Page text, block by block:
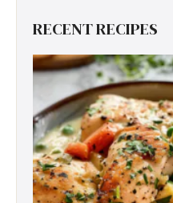
RECENT RECIPES